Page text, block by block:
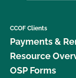
certified product?
What MUST be
label?
CCOF Clients
Payments &
Resource
OSP Forms